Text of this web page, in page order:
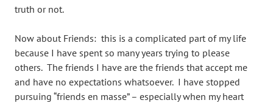
truth or not.
Now about Friends: this is a complicated part of my life
because I have spent so many years trying to please
others. The friends I have are the friends that accept me
and have no expectations whatsoever. I have stopped
pursuing “friends en masse” – especially when my heart